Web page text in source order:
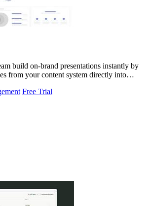
build on-brand presentations instantly by
from your content system directly into
Free Trial